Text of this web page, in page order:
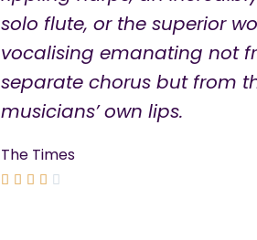
solo flute, or the superior
vocalising emanating not
separate chorus but from
musicians’ own lips.
The Times
    